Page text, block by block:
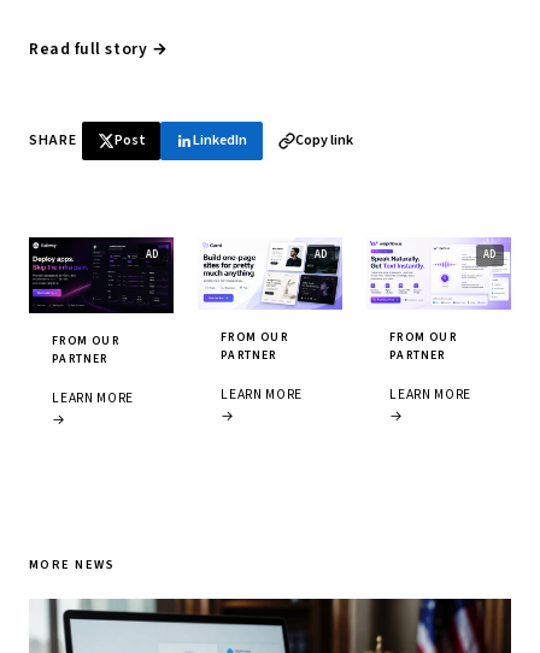
Read full story →
SHARE Post LinkedIn Copy link
FROM OUR
PARTNER
LEARN MORE
→
FROM OUR
PARTNER
LEARN MORE
→
FROM OUR
PARTNER
LEARN MORE
→
MORE NEWS